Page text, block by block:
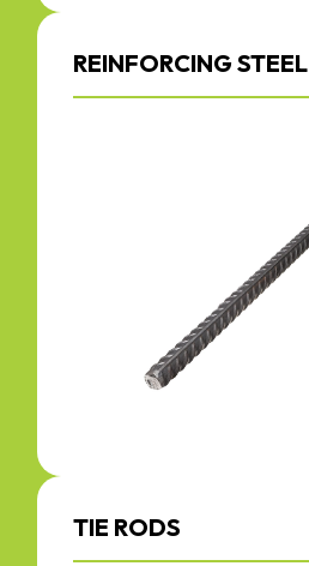
REINFORCING STEEL
TIE RODS